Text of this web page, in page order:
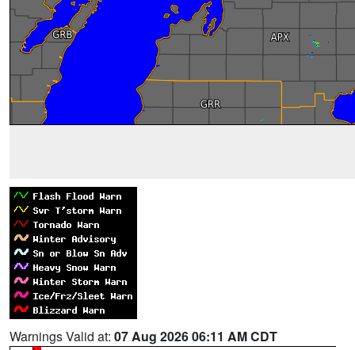
Warnings Valid at: 07 Aug 2026 06:11 AM CDT